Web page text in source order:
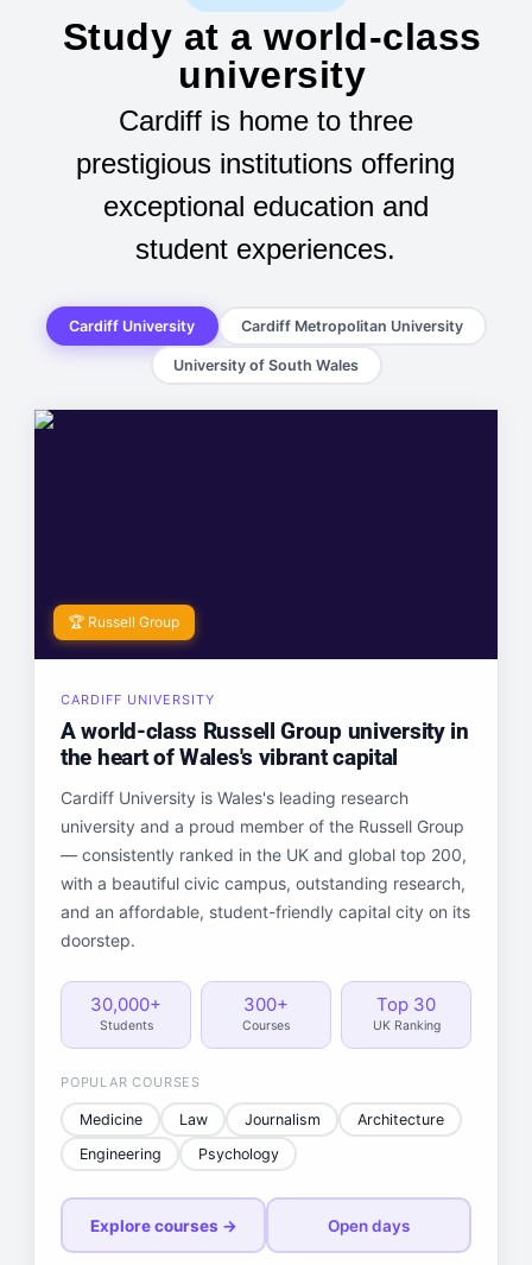
Study at a world-class
university
Cardiff is home to three
prestigious institutions offering
exceptional education and
student experiences.
Cardiff University Cardiff Metropolitan University
University of South Wales
🏆 Russell Group
CARDIFF UNIVERSITY
A world-class Russell Group university in
the heart of Wales's vibrant capital
Cardiff University is Wales's leading research
university and a proud member of the Russell Group
— consistently ranked in the UK and global top 200,
with a beautiful civic campus, outstanding research,
and an affordable, student-friendly capital city on its
doorstep.
30,000+
Students
300+
Courses
Top 30
UK Ranking
POPULAR COURSES
Medicine Law Journalism
Architecture
Engineering
Psychology
Explore courses → Open days